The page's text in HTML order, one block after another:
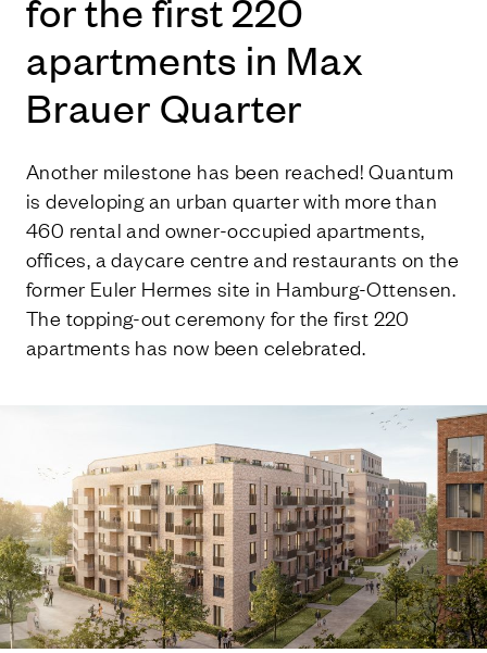
for the first 220
apartments in Max
Brauer Quarter
Another milestone has been reached! Quantum
is developing an urban quarter with more than
460 rental and owner-occupied apartments,
offices, a daycare centre and restaurants on the
former Euler Hermes site in Hamburg-Ottensen.
The topping-out ceremony for the first 220
apartments has now been celebrated.